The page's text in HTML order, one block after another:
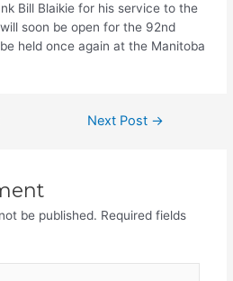
Bill Blaikie for his service to the
soon be open for the 92nd
held once again at the Manitoba
Next Post →
be published. Required fields